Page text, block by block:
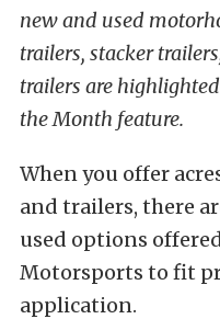
new and used
trailers, stacker
trailers are
the Month feature.
When you offer
and trailers, there
used options
Motorsports to fit
application.